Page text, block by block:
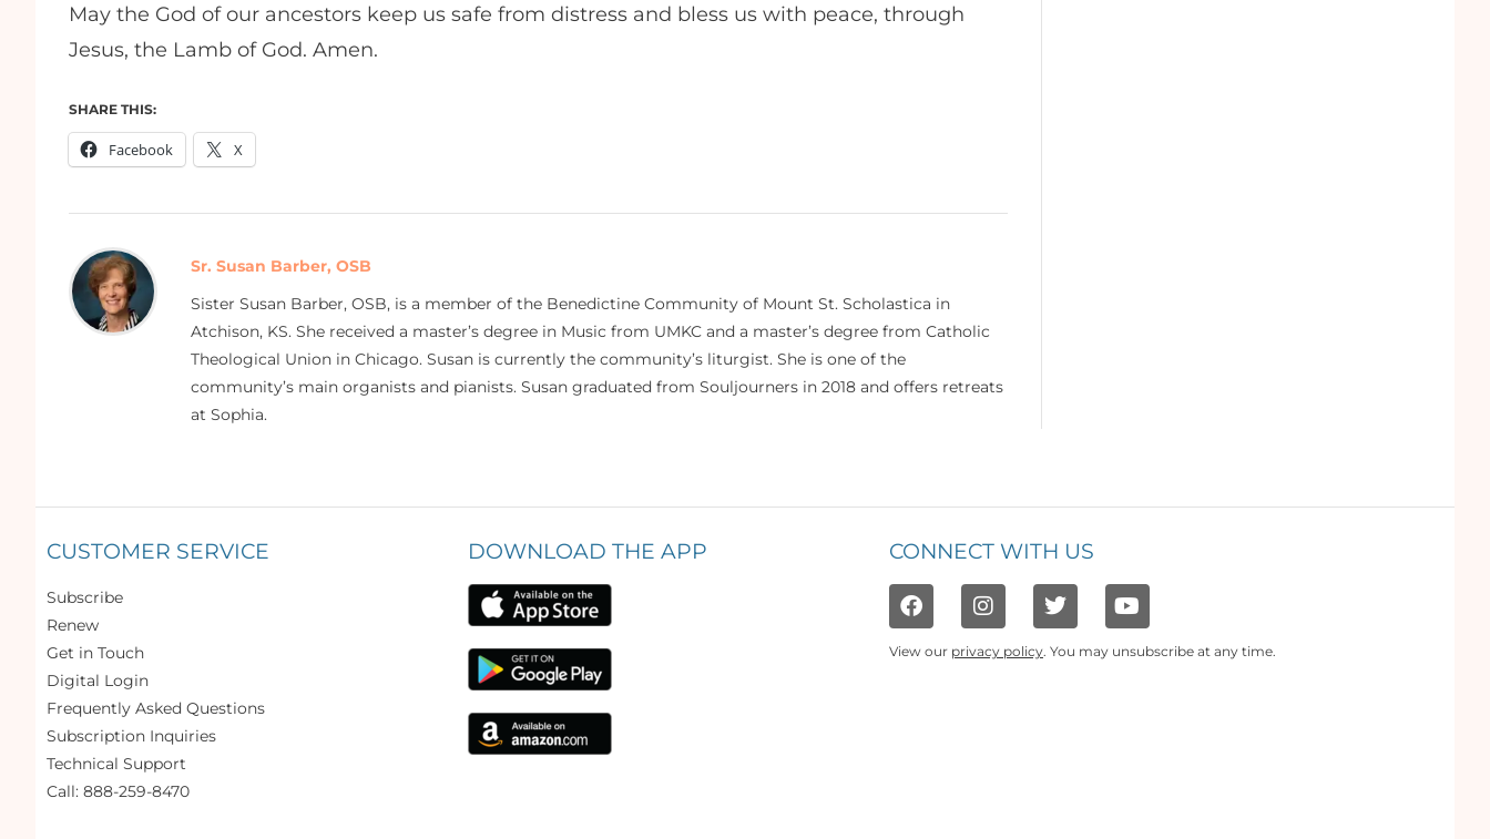
May the God of our ancestors keep us safe from distress and bless us with peace, through
Jesus, the Lamb of God. Amen.
SHARE THIS:
Facebook X
Sr. Susan Barber, OSB
Sister Susan Barber, OSB, is a member of the Benedictine Community of Mount St. Scholastica in
Atchison, KS. She received a master’s degree in Music from UMKC and a master’s degree from Catholic
Theological Union in Chicago. Susan is currently the community’s liturgist. She is one of the
community’s main organists and pianists. Susan graduated from Souljourners in 2018 and offers retreats
at Sophia.
CUSTOMER SERVICE
Subscribe
Renew
Get in Touch
Digital Login
Frequently Asked Questions
Subscription Inquiries
Technical Support
Call: 888-259-8470
DOWNLOAD THE APP CONNECT WITH US
View our privacy policy. You may unsubscribe at any time.